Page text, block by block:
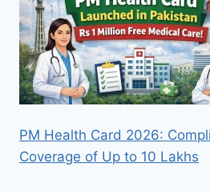
PM Health Card 2026:
Coverage of Up to 10 Lakhs